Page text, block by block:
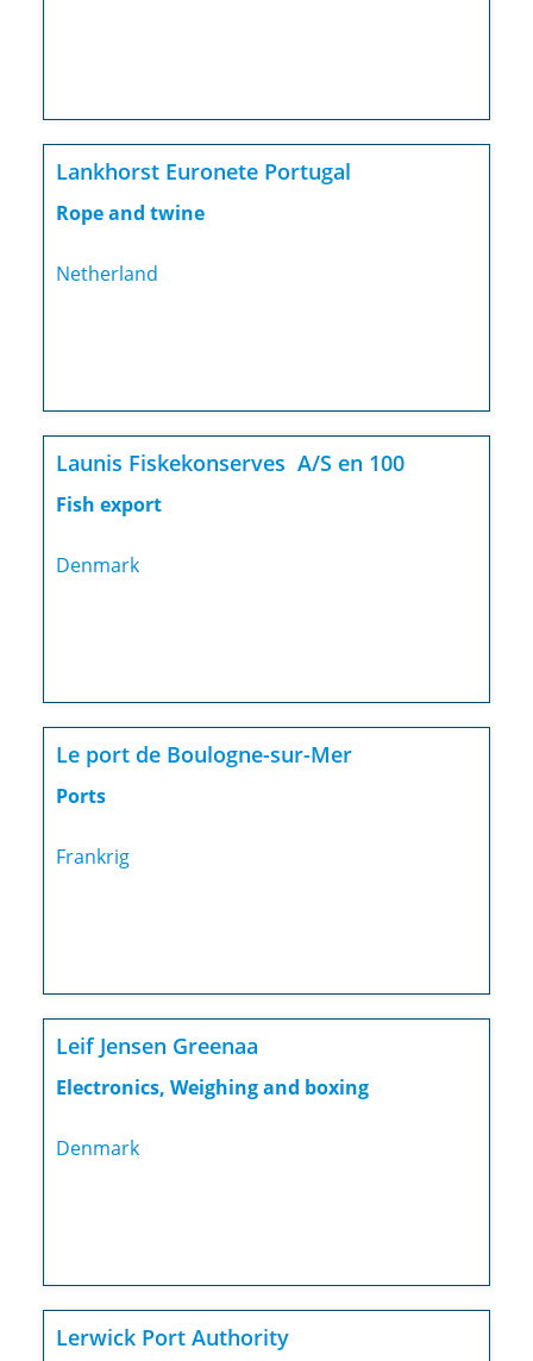
Lankhorst Euronete Portugal
Rope and twine
Netherland
Launis Fiskekonserves A/S en 100
Fish export
Denmark
Le port de Boulogne-sur-Mer
Ports
Frankrig
Leif Jensen Greenaa
Electronics, Weighing and boxing
Denmark
Lerwick Port Authority